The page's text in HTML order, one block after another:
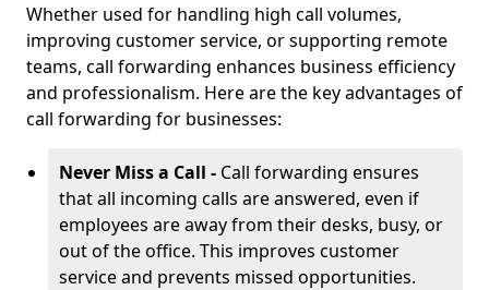
Whether used for handling high call volumes,
improving customer service, or supporting remote
teams, call forwarding enhances business efficiency
and professionalism. Here are the key advantages of
call forwarding for businesses:
Never Miss a Call - Call forwarding ensures
that all incoming calls are answered, even if
employees are away from their desks, busy, or
out of the office. This improves customer
service and prevents missed opportunities.